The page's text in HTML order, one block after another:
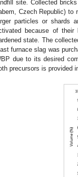
site. Collected
Czech Republic) to
particles or shards
because of their
state. The
furnace slag was
due to its desired
precursors is provided